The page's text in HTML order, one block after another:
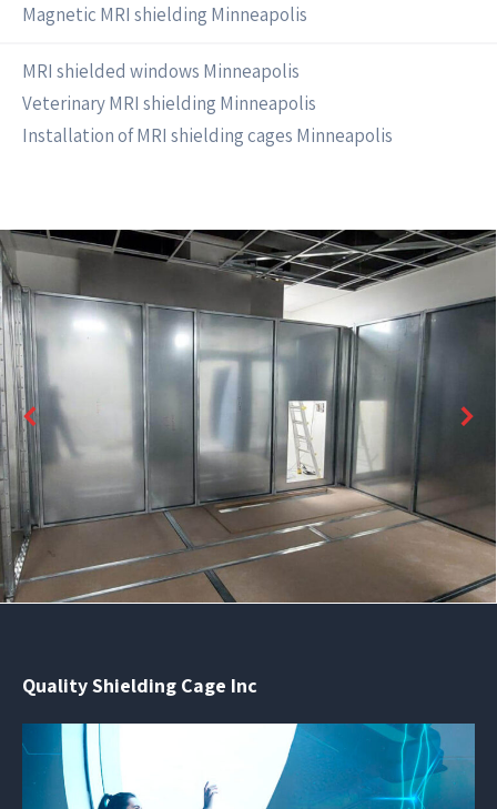
Magnetic MRI shielding Minneapolis
MRI shielded windows Minneapolis
Veterinary MRI shielding Minneapolis
Installation of MRI shielding cages Minneapolis
Quality Shielding Cage Inc